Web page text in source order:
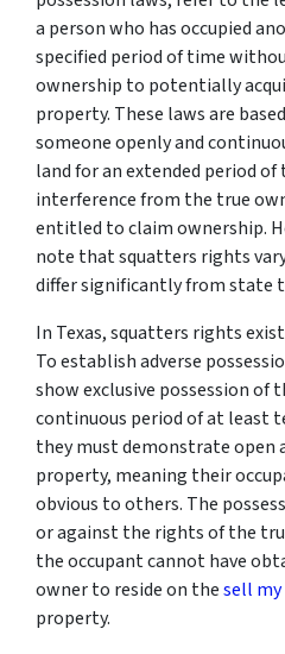
a person who has occupied
specified period of time
ownership to potentially
property. These laws are
someone openly and
land for an extended period
interference from the true
entitled to claim ownership.
note that squatters rights
differ significantly from state
In Texas, squatters rights
To establish adverse
show exclusive possession of
continuous period of at least
they must demonstrate open
property, meaning their
obvious to others. The
or against the rights of the
the occupant cannot have
owner to reside on thesell my
property.